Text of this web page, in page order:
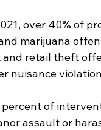
over 40% of
marijuana
retail theft
nuisance
of
assault or